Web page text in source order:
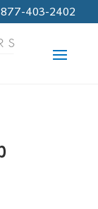
877-403-2402